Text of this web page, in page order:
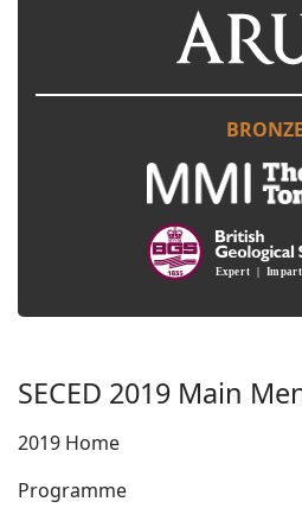
BRONZE
SECED 2019 Main
2019 Home
Programme